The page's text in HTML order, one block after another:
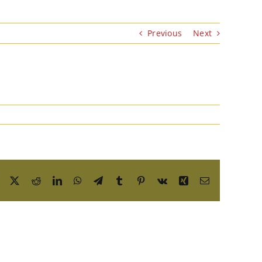
Previous Next
Facebook RedditLinkedInWhatsApp
TelegramTumblrPinterest
Vk Xing Email